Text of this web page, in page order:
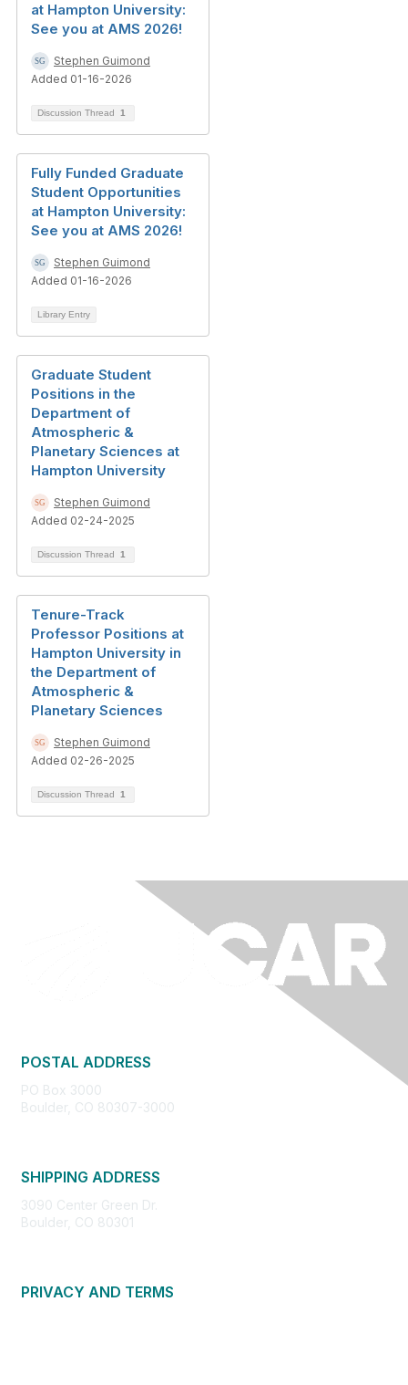
at Hampton University:
See you at AMS 2026!
Stephen Guimond
Added 01-16-2026
Discussion Thread 1
Fully Funded Graduate
Student Opportunities
at Hampton University:
See you at AMS 2026!
Stephen Guimond
Added 01-16-2026
Library Entry
Graduate Student
Positions in the
Department of
Atmospheric &
Planetary Sciences at
Hampton University
Stephen Guimond
Added 02-24-2025
Discussion Thread 1
Tenure-Track
Professor Positions at
Hampton University in
the Department of
Atmospheric &
Planetary Sciences
Stephen Guimond
Added 02-26-2025
Discussion Thread 1
POSTAL ADDRESS
PO Box 3000
Boulder, CO 80307-3000
SHIPPING ADDRESS
3090 Center Green Dr.
Boulder, CO 80301
PRIVACY AND TERMS